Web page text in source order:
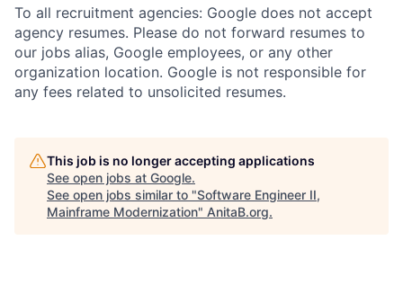
To all recruitment agencies: Google does not accept
agency resumes. Please do not forward resumes to
our jobs alias, Google employees, or any other
organization location. Google is not responsible for
any fees related to unsolicited resumes.
This job is no longer accepting applications
See open jobs at Google.
See open jobs similar to "Software Engineer II,
Mainframe Modernization" AnitaB.org.